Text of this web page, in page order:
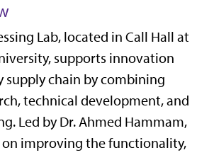
Lab, located in Call Hall at
supports innovation
supply chain by combining
technical development, and
Led by Dr. Ahmed Hammam,
on improving the functionality,